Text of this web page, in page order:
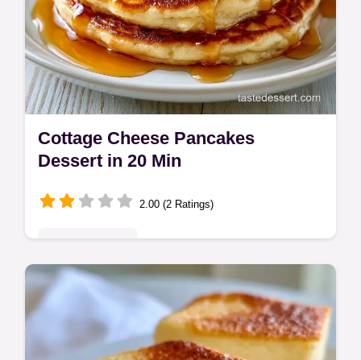
Cottage Cheese Pancakes
Dessert in 20 Min
2.00 (2 Ratings)
Indulge in this Cottage Cheese Pancakes
Dessert. This fluffy cottage cheese
pancakes recipe is a treat. See our step-by-
step timing guide for gold edges.